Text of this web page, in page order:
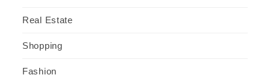
Real Estate
Shopping
Fashion